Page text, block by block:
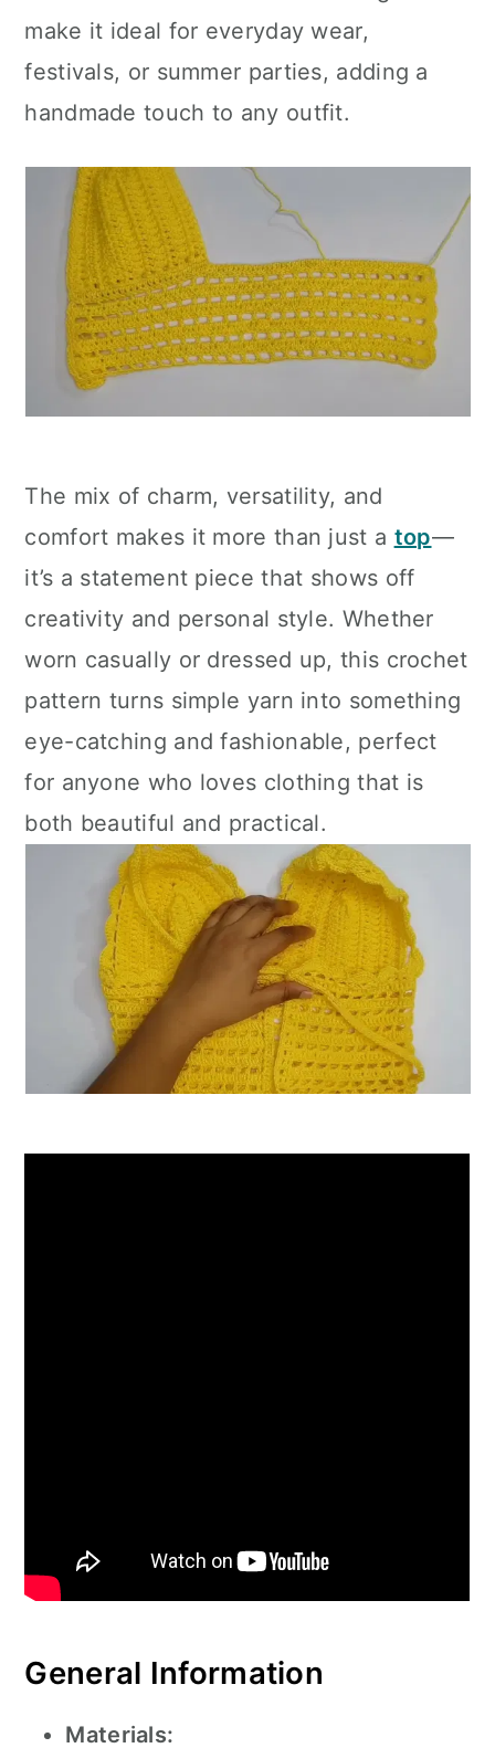
make it ideal for everyday wear,
festivals, or summer parties, adding a
handmade touch to any outfit.
The mix of charm, versatility, and
comfort makes it more than just a top—
it’s a statement piece that shows off
creativity and personal style. Whether
worn casually or dressed up, this crochet
pattern turns simple yarn into something
eye-catching and fashionable, perfect
for anyone who loves clothing that is
both beautiful and practical.
General Information
Materials: